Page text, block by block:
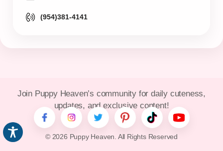
(954)381-4141
© 2026 Puppy Heaven. All Rights Reserved
Join Puppy Heaven’s community for daily cuteness,
updates, and exclusive content!